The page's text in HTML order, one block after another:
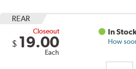
REAR
Closeout
$ 19.00
Each
In
How